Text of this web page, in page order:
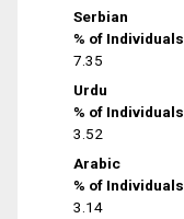
Serbian
% of Individuals
7.35
Urdu
% of Individuals
3.52
Arabic
% of Individuals
3.14